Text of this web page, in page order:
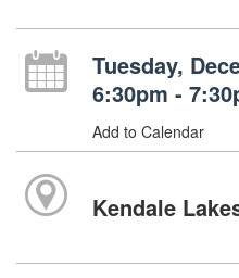
Tuesday,
6:30pm -
Add to Calendar
Kendale